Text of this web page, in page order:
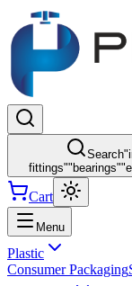
Search"
fittings"" bearings""
Cart
Menu
Plastic
Consumer Packaging